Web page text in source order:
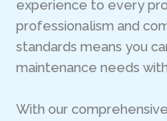
experience to every
professionalism and
standards means you
maintenance needs
With our